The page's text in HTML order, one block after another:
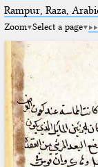
Rampur, Raza,
Zoom Select a page